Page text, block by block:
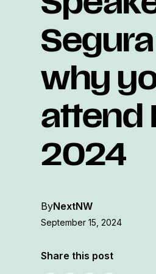
why
attend
2024
ByNextNW
September 15, 2024
Share this post